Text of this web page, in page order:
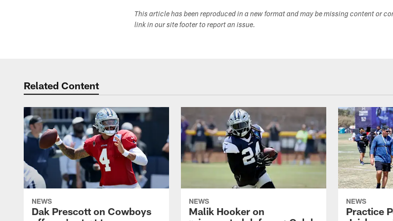
This article has been reproduced in a new format and may be missing content or
link in our site footer to report an issue.
Related Content
NEWS
Dak Prescott on Cowboys
NEWS
Malik Hooker on
NEWS
Practice